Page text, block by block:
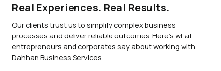
Real Experiences. Real Results.
Our clients trust us to simplify complex business
processes and deliver reliable outcomes. Here’s what
entrepreneurs and corporates say about working with
Dahhan Business Services.